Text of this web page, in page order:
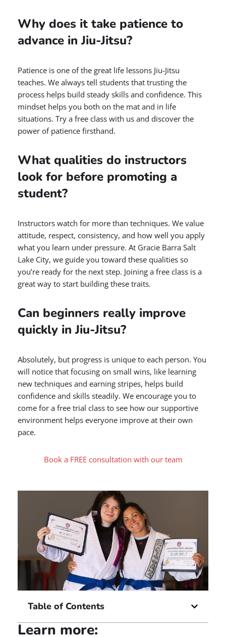
Why does it take patience to
advance in Jiu-Jitsu?
Patience is one of the great life lessons Jiu-Jitsu
teaches. We always tell students that trusting the
process helps build steady skills and confidence. This
mindset helps you both on the mat and in life
situations. Try a free class with us and discover the
power of patience firsthand.
What qualities do instructors
look for before promoting a
student?
Instructors watch for more than techniques. We value
attitude, respect, consistency, and how well you apply
what you learn under pressure. At Gracie Barra Salt
Lake City, we guide you toward these qualities so
you’re ready for the next step. Joining a free class is a
great way to start building these traits.
Can beginners really improve
quickly in Jiu-Jitsu?
Absolutely, but progress is unique to each person. You
will notice that focusing on small wins, like learning
new techniques and earning stripes, helps build
confidence and skills steadily. We encourage you to
come for a free trial class to see how our supportive
environment helps everyone improve at their own
pace.
Book a FREE consultation with our team
Table of Contents
Learn more: